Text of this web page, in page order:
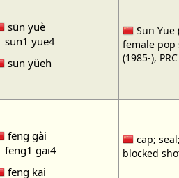
sūn yuè
sun1 yue4
sun yüeh
Sun Yue
female pop
(1985-),
fēng gài
feng1 gai4
feng kai
cap;
blocked